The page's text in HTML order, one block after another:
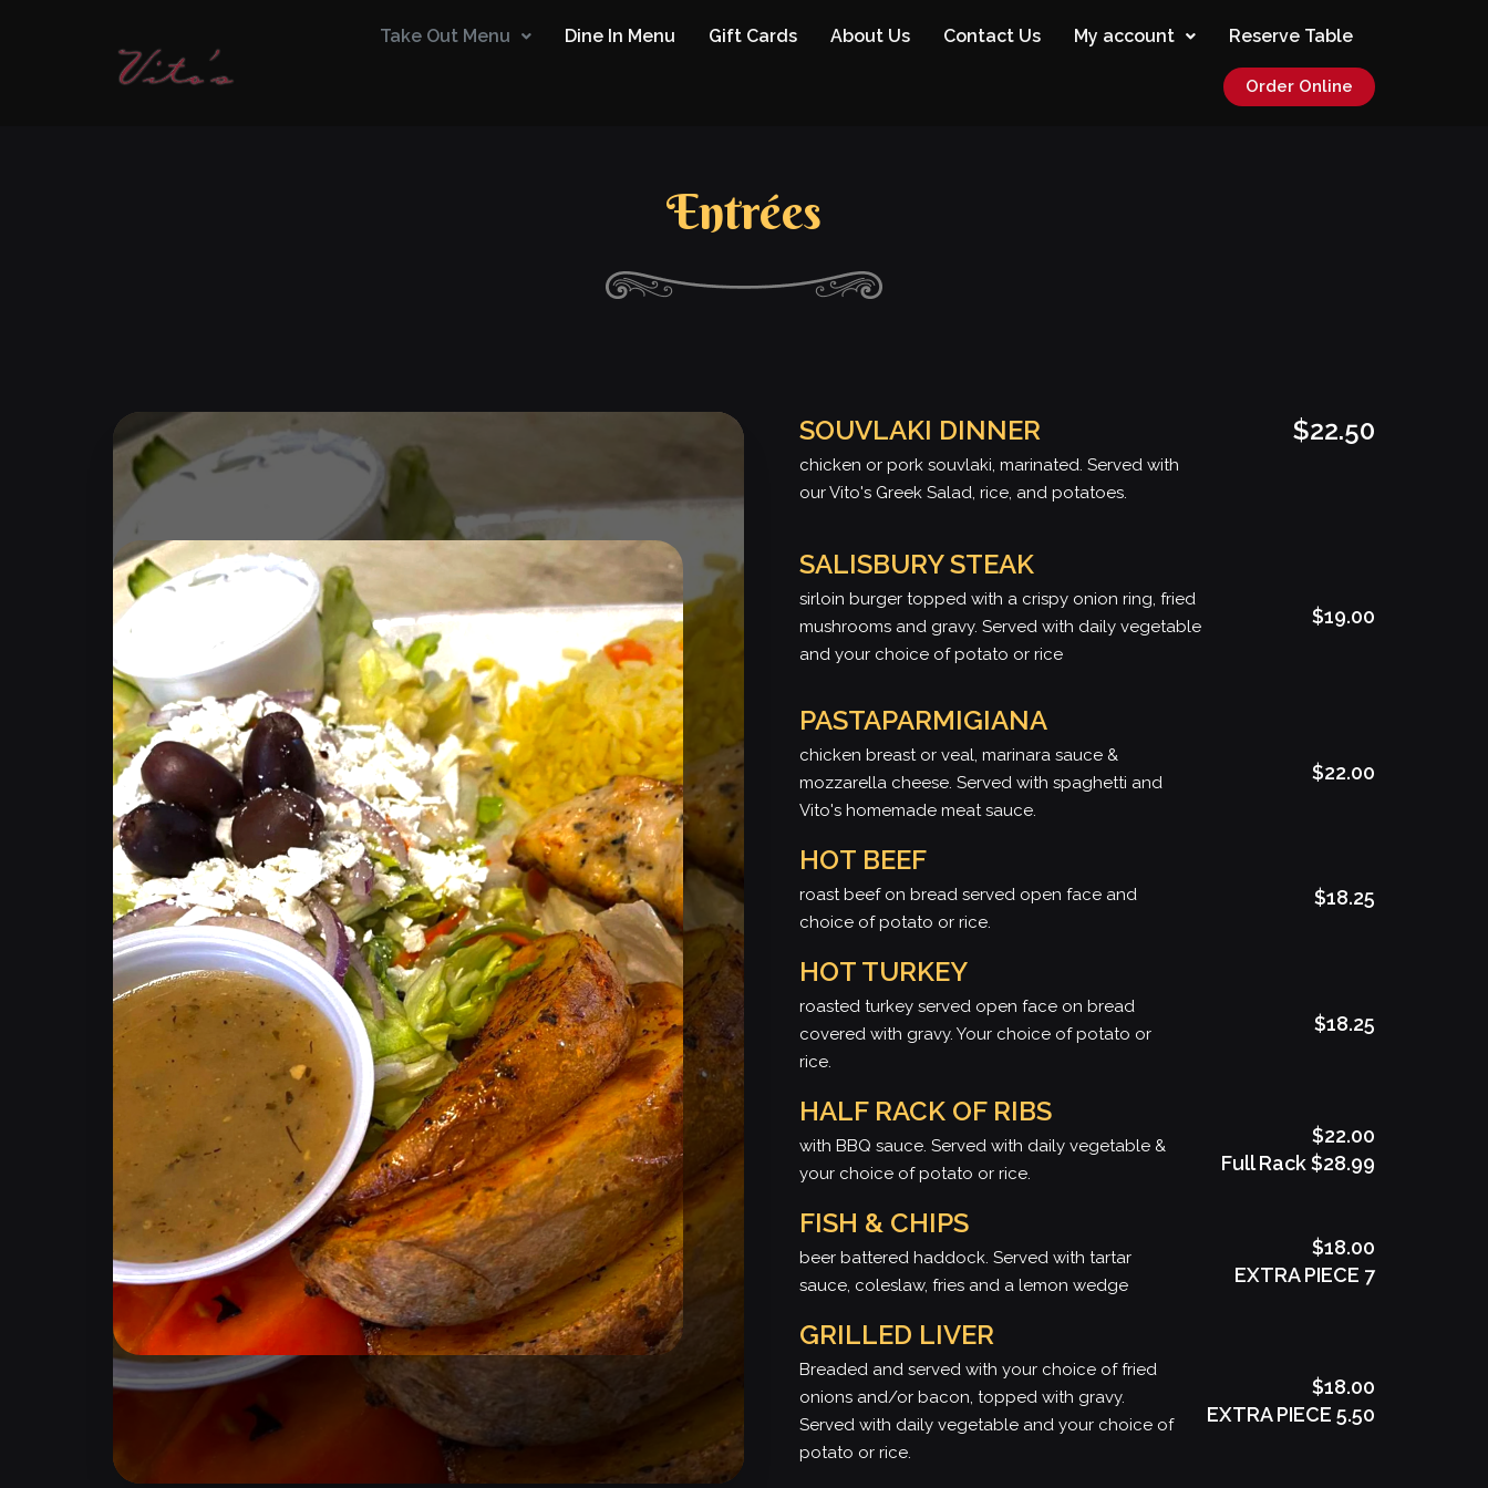
Take Out Menu Dine In Menu Gift Cards About Us Contact Us My account Reserve Table
Order Online
Entrées
SOUVLAKI DINNER
chicken or pork souvlaki, marinated. Served with
our Vito's Greek Salad, rice, and potatoes.
$22.50
SALISBURY STEAK
sirloin burger topped with a crispy onion ring, fried
mushrooms and gravy. Served with daily vegetable
and your choice of potato or rice
$19.00
PASTAPARMIGIANA
chicken breast or veal, marinara sauce &
mozzarella cheese. Served with spaghetti and
Vito's homemade meat sauce.
$22.00
HOT BEEF
roast beef on bread served open face and
choice of potato or rice.
$18.25
HOT TURKEY
roasted turkey served open face on bread
covered with gravy. Your choice of potato or
rice.
$18.25
HALF RACK OF RIBS
with BBQ sauce. Served with daily vegetable &
your choice of potato or rice.
$22.00
Full Rack $28.99
FISH & CHIPS
beer battered haddock. Served with tartar
sauce, coleslaw, fries and a lemon wedge
$18.00
EXTRA PIECE 7
GRILLED LIVER
Breaded and served with your choice of fried
onions and/or bacon, topped with gravy.
Served with daily vegetable and your choice of
potato or rice.
$18.00
EXTRA PIECE 5.50